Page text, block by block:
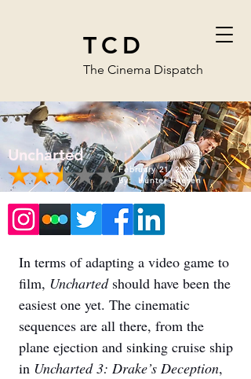
TCD
The Cinema Dispatch
Uncharted
February 21, 2022
By:
Hunter Friesen
In terms of adapting a video game to
film, Uncharted should have been the
easiest one yet. The cinematic
sequences are all there, from the
plane ejection and sinking cruise ship
in Uncharted 3: Drake’s Deception,